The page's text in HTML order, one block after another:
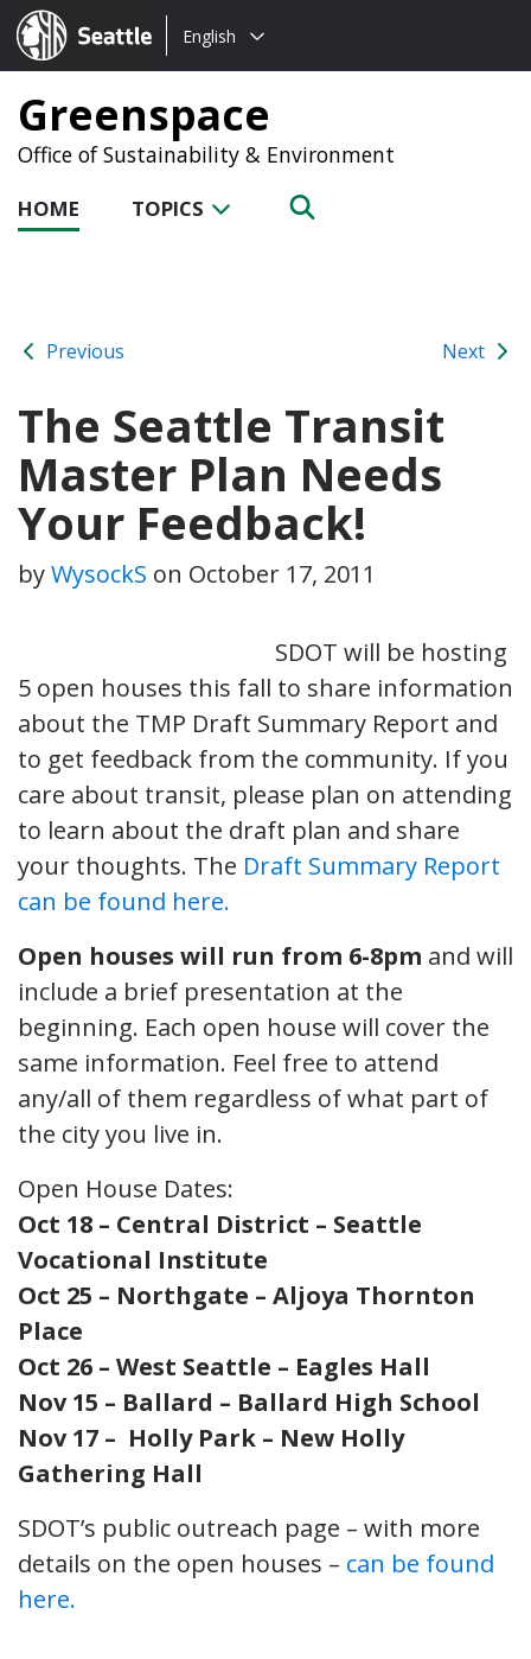
Seattle.gov
Choose
language:
English
Greenspace
Office of Sustainability & Environment
HOME TOPICS
Previous Next
The Seattle Transit
Master Plan Needs
Your Feedback!
byWysockS on October 17, 2011
SDOT will be hosting
5 open houses this fall to share information
about the TMP Draft Summary Report and
to get feedback from the community. If you
care about transit, please plan on attending
to learn about the draft plan and share
your thoughts. The Draft Summary Report
can be found here.
Open houses will run from 6-8pm and will
include a brief presentation at the
beginning. Each open house will cover the
same information. Feel free to attend
any/all of them regardless of what part of
the city you live in.
Open House Dates:
Oct 18 – Central District – Seattle
Vocational Institute
Oct 25 – Northgate – Aljoya Thornton
Place
Oct 26 – West Seattle – Eagles Hall
Nov 15 – Ballard – Ballard High School
Nov 17 – Holly Park – New Holly
Gathering Hall
SDOT’s public outreach page – with more
details on the open houses – can be found
here.